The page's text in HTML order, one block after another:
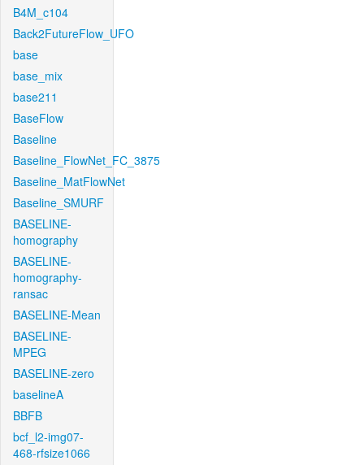
B4M_c104
Back2FutureFlow_UFO
base
base_mix
base211
BaseFlow
Baseline
Baseline_FlowNet_FC_3875
Baseline_MatFlowNet
Baseline_SMURF
BASELINE-
homography
BASELINE-
homography-
ransac
BASELINE-Mean
BASELINE-
MPEG
BASELINE-zero
baselineA
BBFB
bcf_l2-img07-
468-rfsize1066